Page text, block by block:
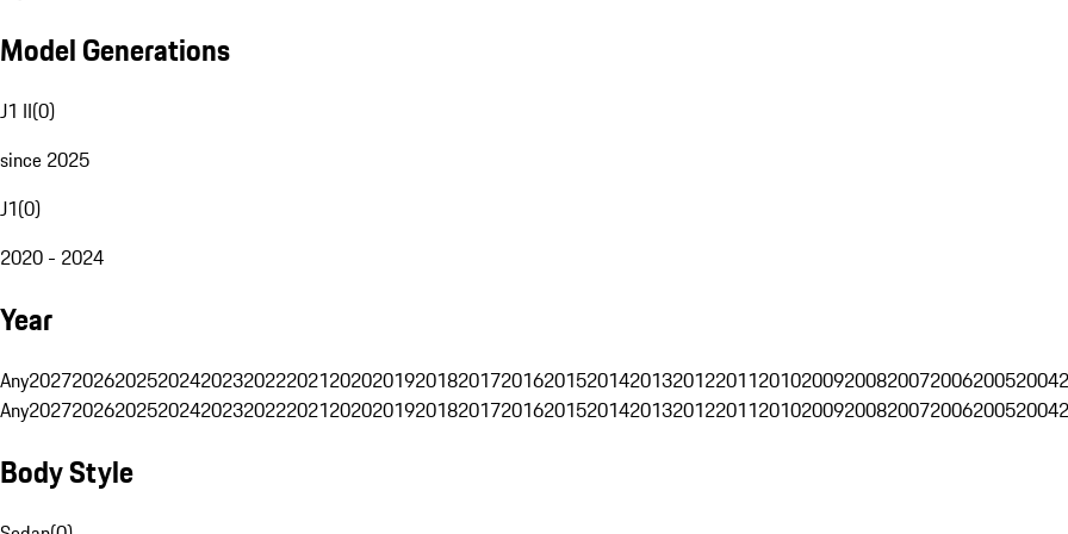
Model Generations
J1 II(0)
since 2025
J1(0)
2020 - 2024
Year
Any202720262025202420232022202120202019201820172016201520142013201220112010200920082007200620052004
Any202720262025202420232022202120202019201820172016201520142013201220112010200920082007200620052004
Body Style